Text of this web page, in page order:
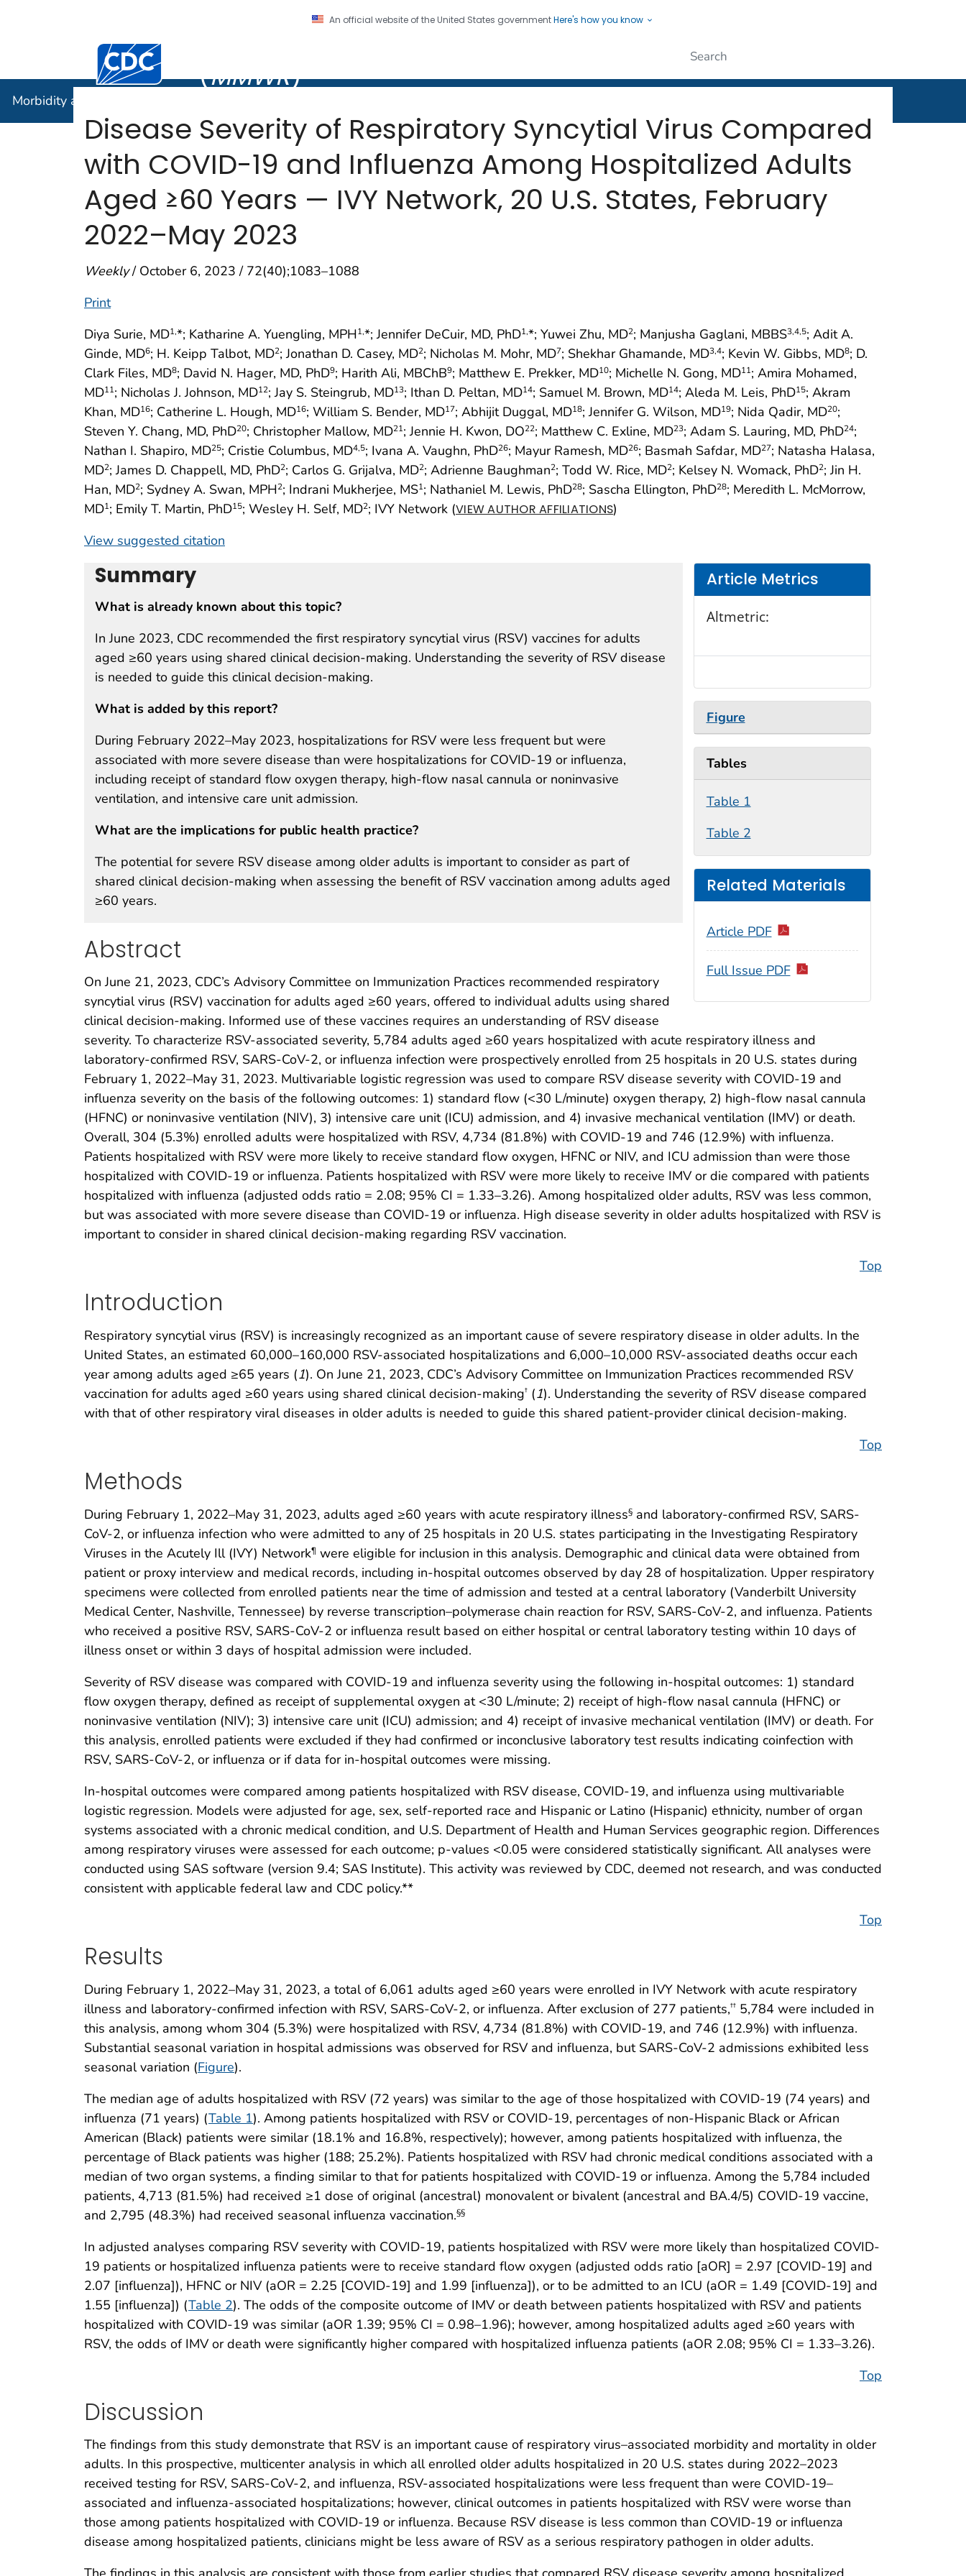
An official website of the United States governmentHere's how you know
Centers for Disease Control and Prevention. CDC twenty four seven. Saving Lives, Protecting People
(MMWR)
Morbidity and Mortality Weekly Report (
Disease Severity of Respiratory Syncytial Virus Compared
with COVID-19 and Influenza Among Hospitalized Adults
Aged ≥60 Years — IVY Network, 20 U.S. States, February
2022–May 2023
Weekly/ October 6, 2023 / 72(40);1083–1088
Print
Diya Surie, MD1,*; Katharine A. Yuengling, MPH1,*; Jennifer DeCuir, MD, PhD1,*; Yuwei Zhu, MD2; Manjusha Gaglani, MBBS3,4,5; Adit A.
Ginde, MD6; H. Keipp Talbot, MD2; Jonathan D. Casey, MD2; Nicholas M. Mohr, MD7; Shekhar Ghamande, MD3,4; Kevin W. Gibbs, MD8; D.
Clark Files, MD8; David N. Hager, MD, PhD9; Harith Ali, MBChB9; Matthew E. Prekker, MD10; Michelle N. Gong, MD11; Amira Mohamed,
MD11; Nicholas J. Johnson, MD12; Jay S. Steingrub, MD13; Ithan D. Peltan, MD14; Samuel M. Brown, MD14; Aleda M. Leis, PhD15; Akram
Khan, MD16; Catherine L. Hough, MD16; William S. Bender, MD17; Abhijit Duggal, MD18; Jennifer G. Wilson, MD19; Nida Qadir, MD20;
Steven Y. Chang, MD, PhD20; Christopher Mallow, MD21; Jennie H. Kwon, DO22; Matthew C. Exline, MD23; Adam S. Lauring, MD, PhD24;
Nathan I. Shapiro, MD25; Cristie Columbus, MD4,5; Ivana A. Vaughn, PhD26; Mayur Ramesh, MD26; Basmah Safdar, MD27; Natasha Halasa,
MD2; James D. Chappell, MD, PhD2; Carlos G. Grijalva, MD2; Adrienne Baughman2; Todd W. Rice, MD2; Kelsey N. Womack, PhD2; Jin H.
Han, MD2; Sydney A. Swan, MPH2; Indrani Mukherjee, MS1; Nathaniel M. Lewis, PhD28; Sascha Ellington, PhD28; Meredith L. McMorrow,
MD1; Emily T. Martin, PhD15; Wesley H. Self, MD2; IVY Network (VIEW AUTHOR AFFILIATIONS)
View suggested citation
Summary
What is already known about this topic?
In June 2023, CDC recommended the first respiratory syncytial virus (RSV) vaccines for adults
aged ≥60 years using shared clinical decision-making. Understanding the severity of RSV disease
is needed to guide this clinical decision-making.
What is added by this report?
During February 2022–May 2023, hospitalizations for RSV were less frequent but were
associated with more severe disease than were hospitalizations for COVID-19 or influenza,
including receipt of standard flow oxygen therapy, high-flow nasal cannula or noninvasive
ventilation, and intensive care unit admission.
What are the implications for public health practice?
The potential for severe RSV disease among older adults is important to consider as part of
shared clinical decision-making when assessing the benefit of RSV vaccination among adults aged
≥60 years.
Article Metrics
Altmetric:
Figure
Tables
Table 1
Table 2
Related Materials
Article PDF
Full Issue PDF
Abstract
On June 21, 2023, CDC’s Advisory Committee on Immunization Practices recommended respiratory
syncytial virus (RSV) vaccination for adults aged ≥60 years, offered to individual adults using shared
clinical decision-making. Informed use of these vaccines requires an understanding of RSV disease
severity. To characterize RSV-associated severity, 5,784 adults aged ≥60 years hospitalized with acute respiratory illness and
laboratory-confirmed RSV, SARS-CoV-2, or influenza infection were prospectively enrolled from 25 hospitals in 20 U.S. states during
February 1, 2022–May 31, 2023. Multivariable logistic regression was used to compare RSV disease severity with COVID-19 and
influenza severity on the basis of the following outcomes: 1) standard flow (<30 L/minute) oxygen therapy, 2) high-flow nasal cannula
(HFNC) or noninvasive ventilation (NIV), 3) intensive care unit (ICU) admission, and 4) invasive mechanical ventilation (IMV) or death.
Overall, 304 (5.3%) enrolled adults were hospitalized with RSV, 4,734 (81.8%) with COVID-19 and 746 (12.9%) with influenza.
Patients hospitalized with RSV were more likely to receive standard flow oxygen, HFNC or NIV, and ICU admission than were those
hospitalized with COVID-19 or influenza. Patients hospitalized with RSV were more likely to receive IMV or die compared with patients
hospitalized with influenza (adjusted odds ratio = 2.08; 95% CI = 1.33–3.26). Among hospitalized older adults, RSV was less common,
but was associated with more severe disease than COVID-19 or influenza. High disease severity in older adults hospitalized with RSV is
important to consider in shared clinical decision-making regarding RSV vaccination.
Top
Introduction
Respiratory syncytial virus (RSV) is increasingly recognized as an important cause of severe respiratory disease in older adults. In the
United States, an estimated 60,000–160,000 RSV-associated hospitalizations and 6,000–10,000 RSV-associated deaths occur each
year among adults aged ≥65 years (1). On June 21, 2023, CDC’s Advisory Committee on Immunization Practices recommended RSV
vaccination for adults aged ≥60 years using shared clinical decision-making† (1). Understanding the severity of RSV disease compared
with that of other respiratory viral diseases in older adults is needed to guide this shared patient-provider clinical decision-making.
Top
Methods
During February 1, 2022–May 31, 2023, adults aged ≥60 years with acute respiratory illness§ and laboratory-confirmed RSV, SARS-
CoV-2, or influenza infection who were admitted to any of 25 hospitals in 20 U.S. states participating in the Investigating Respiratory
Viruses in the Acutely Ill (IVY) Network¶ were eligible for inclusion in this analysis. Demographic and clinical data were obtained from
patient or proxy interview and medical records, including in-hospital outcomes observed by day 28 of hospitalization. Upper respiratory
specimens were collected from enrolled patients near the time of admission and tested at a central laboratory (Vanderbilt University
Medical Center, Nashville, Tennessee) by reverse transcription–polymerase chain reaction for RSV, SARS-CoV-2, and influenza. Patients
who received a positive RSV, SARS-CoV-2 or influenza result based on either hospital or central laboratory testing within 10 days of
illness onset or within 3 days of hospital admission were included.
Severity of RSV disease was compared with COVID-19 and influenza severity using the following in-hospital outcomes: 1) standard
flow oxygen therapy, defined as receipt of supplemental oxygen at <30 L/minute; 2) receipt of high-flow nasal cannula (HFNC) or
noninvasive ventilation (NIV); 3) intensive care unit (ICU) admission; and 4) receipt of invasive mechanical ventilation (IMV) or death. For
this analysis, enrolled patients were excluded if they had confirmed or inconclusive laboratory test results indicating coinfection with
RSV, SARS-CoV-2, or influenza or if data for in-hospital outcomes were missing.
In-hospital outcomes were compared among patients hospitalized with RSV disease, COVID-19, and influenza using multivariable
logistic regression. Models were adjusted for age, sex, self-reported race and Hispanic or Latino (Hispanic) ethnicity, number of organ
systems associated with a chronic medical condition, and U.S. Department of Health and Human Services geographic region. Differences
among respiratory viruses were assessed for each outcome; p-values <0.05 were considered statistically significant. All analyses were
conducted using SAS software (version 9.4; SAS Institute). This activity was reviewed by CDC, deemed not research, and was conducted
consistent with applicable federal law and CDC policy.**
Top
Results
During February 1, 2022–May 31, 2023, a total of 6,061 adults aged ≥60 years were enrolled in IVY Network with acute respiratory
illness and laboratory-confirmed infection with RSV, SARS-CoV-2, or influenza. After exclusion of 277 patients,†† 5,784 were included in
this analysis, among whom 304 (5.3%) were hospitalized with RSV, 4,734 (81.8%) with COVID-19, and 746 (12.9%) with influenza.
Substantial seasonal variation in hospital admissions was observed for RSV and influenza, but SARS-CoV-2 admissions exhibited less
seasonal variation (Figure).
The median age of adults hospitalized with RSV (72 years) was similar to the age of those hospitalized with COVID-19 (74 years) and
influenza (71 years) (Table 1). Among patients hospitalized with RSV or COVID-19, percentages of non-Hispanic Black or African
American (Black) patients were similar (18.1% and 16.8%, respectively); however, among patients hospitalized with influenza, the
percentage of Black patients was higher (188; 25.2%). Patients hospitalized with RSV had chronic medical conditions associated with a
median of two organ systems, a finding similar to that for patients hospitalized with COVID-19 or influenza. Among the 5,784 included
patients, 4,713 (81.5%) had received ≥1 dose of original (ancestral) monovalent or bivalent (ancestral and BA.4/5) COVID-19 vaccine,
and 2,795 (48.3%) had received seasonal influenza vaccination.§§
In adjusted analyses comparing RSV severity with COVID-19, patients hospitalized with RSV were more likely than hospitalized COVID-
19 patients or hospitalized influenza patients were to receive standard flow oxygen (adjusted odds ratio [aOR] = 2.97 [COVID-19] and
2.07 [influenza]), HFNC or NIV (aOR = 2.25 [COVID-19] and 1.99 [influenza]), or to be admitted to an ICU (aOR = 1.49 [COVID-19] and
1.55 [influenza]) (Table 2). The odds of the composite outcome of IMV or death between patients hospitalized with RSV and patients
hospitalized with COVID-19 was similar (aOR 1.39; 95% CI = 0.98–1.96); however, among hospitalized adults aged ≥60 years with
RSV, the odds of IMV or death were significantly higher compared with hospitalized influenza patients (aOR 2.08; 95% CI = 1.33–3.26).
Top
Discussion
The findings from this study demonstrate that RSV is an important cause of respiratory virus–associated morbidity and mortality in older
adults. In this prospective, multicenter analysis in which all enrolled older adults hospitalized in 20 U.S. states during 2022–2023
received testing for RSV, SARS-CoV-2, and influenza, RSV-associated hospitalizations were less frequent than were COVID-19–
associated and influenza-associated hospitalizations; however, clinical outcomes in patients hospitalized with RSV were worse than
those among patients hospitalized with COVID-19 or influenza. Because RSV disease is less common than COVID-19 or influenza
disease among hospitalized patients, clinicians might be less aware of RSV as a serious respiratory pathogen in older adults.